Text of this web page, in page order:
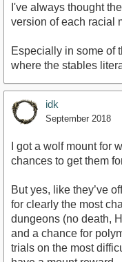
I've always thought
version of each racial
Especially in some of
where the stables
idk
September 2018
I got a wolf mount for
chances to get them
But yes, like they’ve
for clearly the most
dungeons (no death,
and a chance for
trials on the most